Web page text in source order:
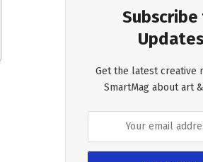
Updates
Get the latest creative
SmartMag about art